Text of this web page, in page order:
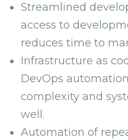
Streamlined
access to
reduces time to
Infrastructure as
DevOps
complexity and
well.
Automation of